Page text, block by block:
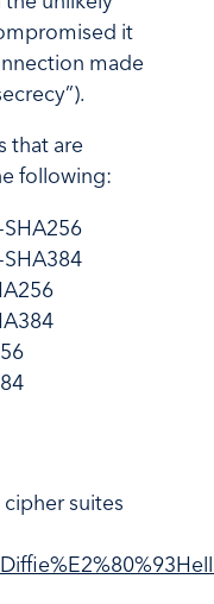
it
made
that are
following:
SHA256
SHA384
suites